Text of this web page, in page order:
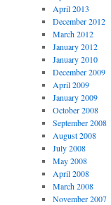
April 2013
December 2012
March 2012
January 2012
January 2010
December 2009
April 2009
January 2009
October 2008
September 2008
August 2008
July 2008
May 2008
April 2008
March 2008
November 2007